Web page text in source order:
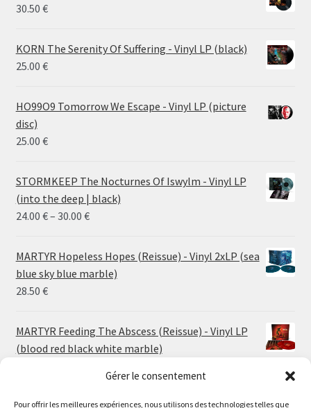
Gérer le consentement
Pour offrir les meilleures expériences, nous utilisons des technologies telles que
30.50 €
KORN The Serenity Of Suffering - Vinyl LP (black)
25.00 €
HO99O9 Tomorrow We Escape - Vinyl LP (picture
disc)
25.00 €
STORMKEEP The Nocturnes Of Iswylm - Vinyl LP
(into the deep | black)
24.00 €– 30.00 €Price
24.00 €
through
30.00 €
MARTYR Hopeless Hopes (Reissue) - Vinyl 2xLP (sea
blue sky blue marble)
28.50 €
MARTYR Feeding The Abscess (Reissue) - Vinyl LP
(blood red black white marble)